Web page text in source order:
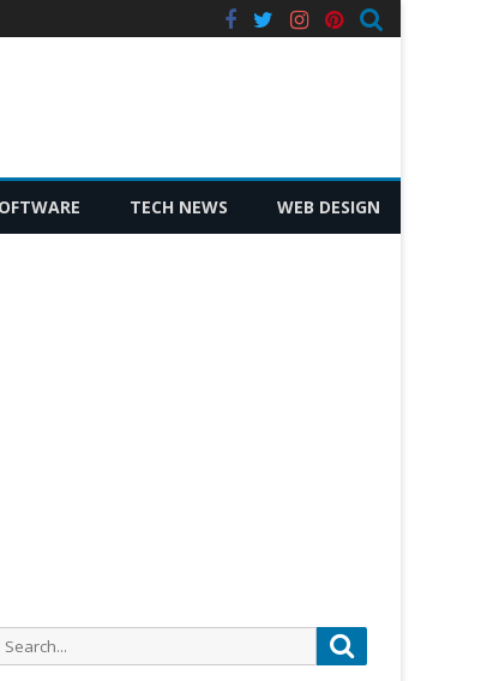
facebook
twitterinstagram
pinterest
TECH NEWS WEB DESIGN
Search